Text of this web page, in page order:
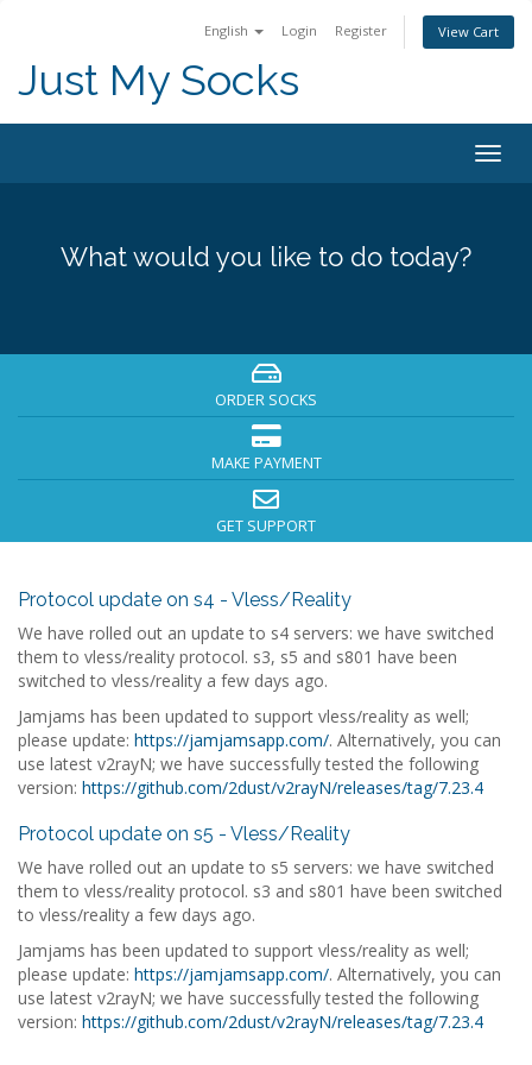
English Login Register View Cart
Just My Socks
What would you like to do today?
ORDER SOCKS
MAKE PAYMENT
GET SUPPORT
Protocol update on s4 - Vless/Reality
We have rolled out an update to s4 servers: we have switched
them to vless/reality protocol. s3, s5 and s801 have been
switched to vless/reality a few days ago.
Jamjams has been updated to support vless/reality as well;
please update: https://jamjamsapp.com/. Alternatively, you can
use latest v2rayN; we have successfully tested the following
version: https://github.com/2dust/v2rayN/releases/tag/7.23.4
Protocol update on s5 - Vless/Reality
We have rolled out an update to s5 servers: we have switched
them to vless/reality protocol. s3 and s801 have been switched
to vless/reality a few days ago.
Jamjams has been updated to support vless/reality as well;
please update: https://jamjamsapp.com/. Alternatively, you can
use latest v2rayN; we have successfully tested the following
version: https://github.com/2dust/v2rayN/releases/tag/7.23.4